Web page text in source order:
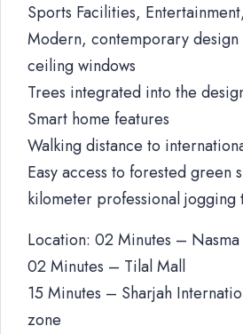
Sports Facilities,
Modern, contemporary
ceiling windows
Trees integrated into the
Smart home features
Walking distance to
Easy access to forested green
kilometer professional jogging
Location: 02 Minutes –
02 Minutes – Tilal Mall
15 Minutes – Sharjah
zone